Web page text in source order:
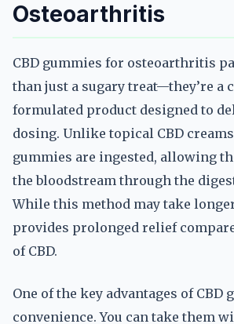
Osteoarthritis
CBD gummies for osteoarthritis
than just a sugary treat—they’re a
formulated product designed to
dosing. Unlike topical CBD
gummies are ingested, allowing
the bloodstream through the
While this method may take
provides prolonged relief
of CBD.
One of the key advantages of
convenience. You can take them